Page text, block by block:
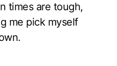
times are tough,
me pick myself